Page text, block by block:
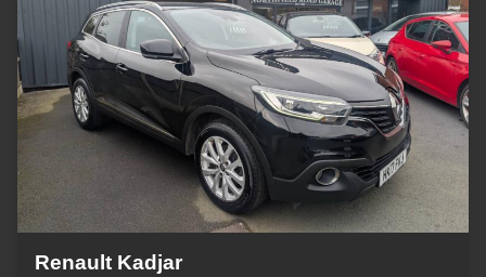
Renault Kadjar